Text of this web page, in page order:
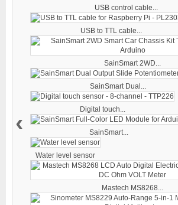
USB control cable...
USB to TTL cable...
SainSmart 2WD...
SainSmart Dual...
Digital touch...
SainSmart...
Water level sensor
Mastech MS8268...
‹